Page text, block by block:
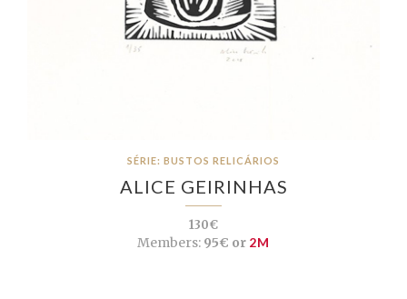
SÉRIE: BUSTOS RELICÁRIOS
ALICE GEIRINHAS
130€
Members: 95€ or 2M